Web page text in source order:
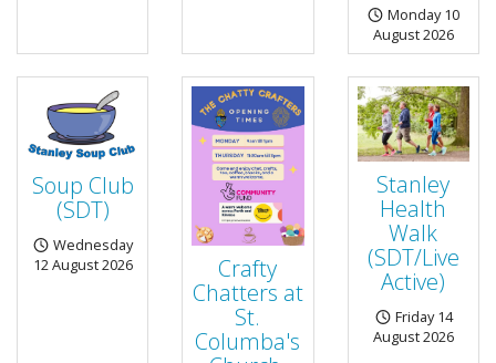
Monday 10
August 2026
Soup Club
(SDT)
Wednesday
12 August 2026
Crafty
Chatters at
St.
Columba's
Stanley
Health
Walk
(SDT/Live
Active)
Friday 14
August 2026